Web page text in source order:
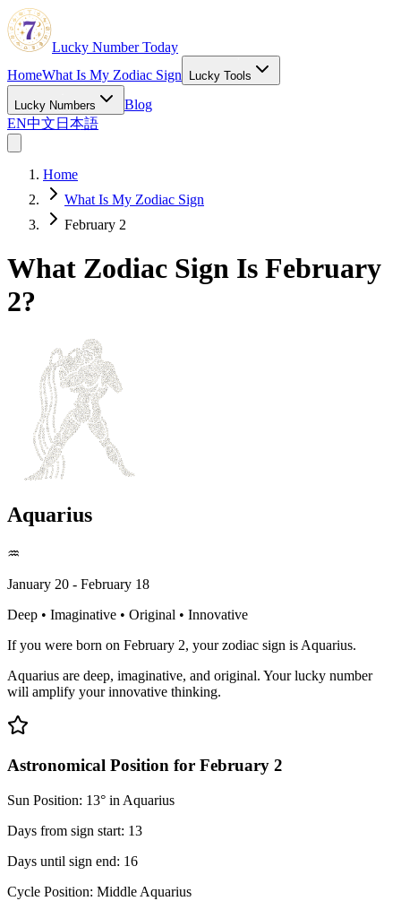
Lucky Number Today
HomeWhat Is My Zodiac Sign Lucky Tools
Lucky Numbers
Blog
EN中文 日本語
Home
What Is My Zodiac Sign
February 2
What Zodiac Sign Is February
2?
Aquarius
♒
January 20 - February 18
Deep • Imaginative • Original • Innovative
If you were born on February 2, your zodiac sign is Aquarius.
Aquarius are deep, imaginative, and original. Your lucky number
will amplify your innovative thinking.
Astronomical Position for February 2
Sun Position: 13° in Aquarius
Days from sign start: 13
Days until sign end: 16
Cycle Position: Middle Aquarius